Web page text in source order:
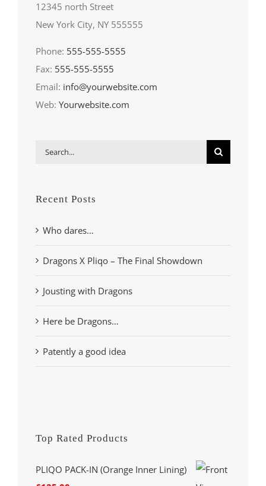
12345 north Street
New York City, NY 555555
Phone: 555-555-5555
Fax: 555-555-5555
Email: info@yourwebsite.com
Web: Yourwebsite.com
Search
Recent Posts
Who dares…
Dragons X Pliqo – The Final Showdown
Jousting with Dragons
Here be Dragons…
Patently a good idea
Top Rated Products
PLIQO PACK-IN (Orange Inner Lining)